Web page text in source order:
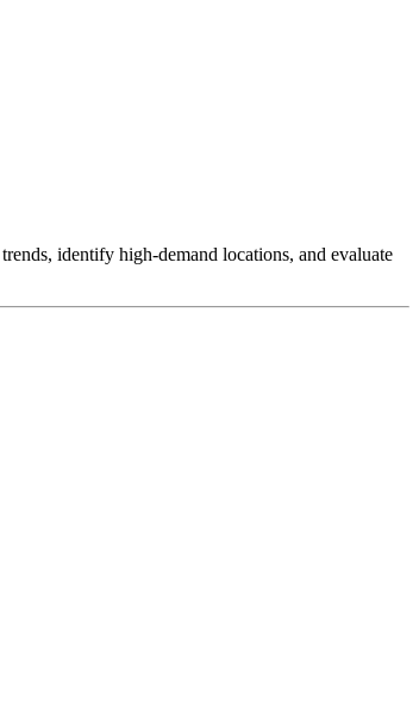
identify high-demand locations, and evaluate